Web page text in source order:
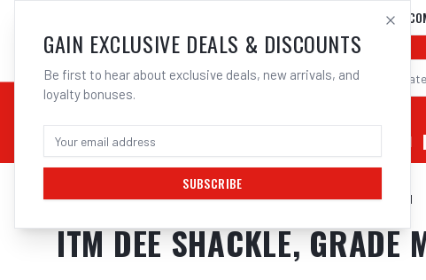
02 9708 6660
CHEMICALS STICK / MMAW
Home/Tools/Hand Tools/Clamps & Vices/ITM DEE SHACKLE, GRADE M
ITM DEE SHACKLE, GRADE
GAIN EXCLUSIVE DEALS & DISCOUNTS
Be first to hear about exclusive deals, new arrivals, and
loyalty bonuses.
SUBSCRIBE